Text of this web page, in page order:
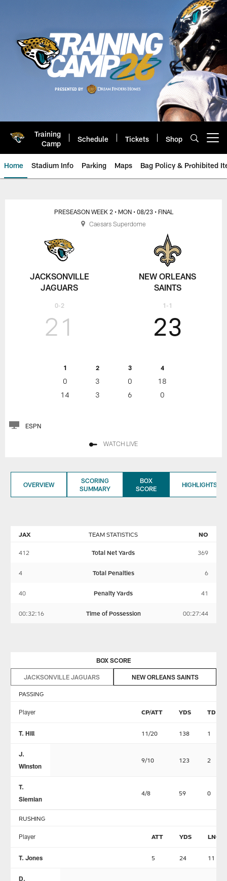
Training
Camp
Schedule Tickets Shop
Home Stadium Info Parking Maps Bag Policy & Prohibited
Jacksonville Jaguars Game Day
JACKSONVILLE
JAGUARS
0-2
PRESEASON WEEK 2 • MON • 08/23 • FINAL
21
1 2 3 4
0 3 0
18
14
3 6 0
23
NEW ORLEANS
SAINTS
1-1
ESPN
WATCH LIVE
Caesars Superdome
OVERVIEW
SCORING
SUMMARY
BOX
SCORE
HIGHLIGHTS
TEAM STATISTICS
JAX NO
412 Total Net Yards 369
4 Total Penalties 6
40 Penalty Yards 41
00:32:16 Time of Possession 00:27:44
BOX SCORE
JACKSONVILLE JAGUARS NEW ORLEANS SAINTS
PASSING
Player CP/ATT YDS TD
T. Hill 11/20 138 1
J.
Winston
9/10 123 2
T.
Siemian
4/8 59 0
RUSHING
Player ATT YDS LNG
T. Jones 5 24 11
D.